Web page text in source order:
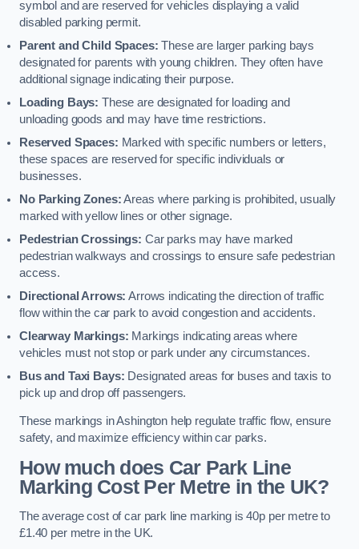
symbol and are reserved for vehicles displaying a valid
disabled parking permit.
Parent and Child Spaces: These are larger parking bays
designated for parents with young children. They often have
additional signage indicating their purpose.
Loading Bays: These are designated for loading and
unloading goods and may have time restrictions.
Reserved Spaces: Marked with specific numbers or letters,
these spaces are reserved for specific individuals or
businesses.
No Parking Zones:Areas where parking is prohibited, usually
marked with yellow lines or other signage.
Pedestrian Crossings: Car parks may have marked
pedestrian walkways and crossings to ensure safe pedestrian
access.
Directional Arrows: Arrows indicating the direction of traffic
flow within the car park to avoid congestion and accidents.
Clearway Markings: Markings indicating areas where
vehicles must not stop or park under any circumstances.
Bus and Taxi Bays: Designated areas for buses and taxis to
pick up and drop off passengers.
These markings in Ashington help regulate traffic flow, ensure
safety, and maximize efficiency within car parks.
How much does Car Park Line
Marking Cost Per Metre in the UK?
The average cost of car park line marking is 40p per metre to
£1.40 per metre in the UK.